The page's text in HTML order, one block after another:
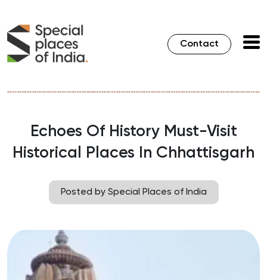
Contact
Echoes Of History Must-Visit
Historical Places In Chhattisgarh
Posted by Special Places of India